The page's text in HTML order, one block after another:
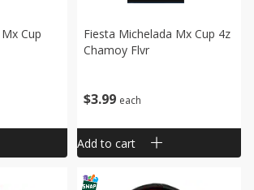
Cup
$3 99 each
Fiesta Michelada Mx Cup 4z
Chamoy Flvr
Add to cart